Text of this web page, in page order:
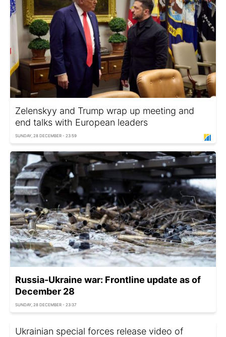
Zelenskyy and Trump wrap up meeting and
end talks with European leaders
SUNDAY, 28 DECEMBER - 23:59
Russia-Ukraine war: Frontline update as of
December 28
SUNDAY, 28 DECEMBER - 23:37
Ukrainian special forces release video of